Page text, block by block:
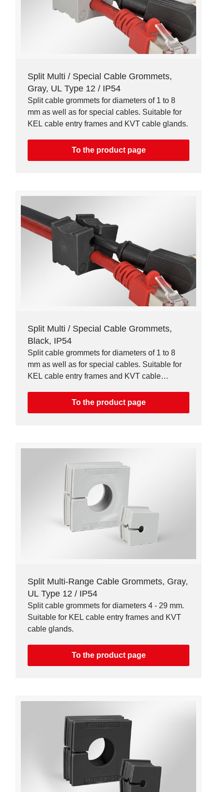
Split Multi / Special Cable Grommets,
Gray, UL Type 12 / IP54
Split cable grommets for diameters of 1 to 8
mm as well as for special cables. Suitable for
KEL cable entry frames and KVT cable glands.
To the product page
Split Multi / Special Cable Grommets,
Black, IP54
Split cable grommets for diameters of 1 to 8
mm as well as for special cables. Suitable for
KEL cable entry frames and KVT cable
To the product page
Split Multi-Range Cable Grommets, Gray,
UL Type 12 / IP54
Split cable grommets for diameters 4 - 29 mm.
Suitable for KEL cable entry frames and KVT
cable glands.
To the product page